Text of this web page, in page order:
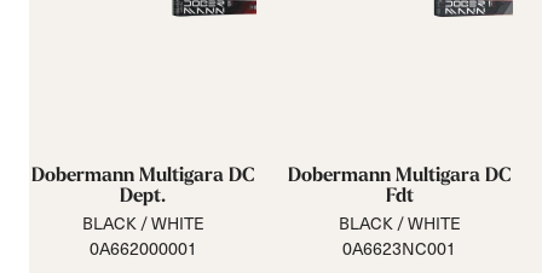
Dobermann Multigara DC
Dept.
BLACK / WHITE
0A662000001
Dobermann Multigara DC
Fdt
BLACK / WHITE
0A6623NC001